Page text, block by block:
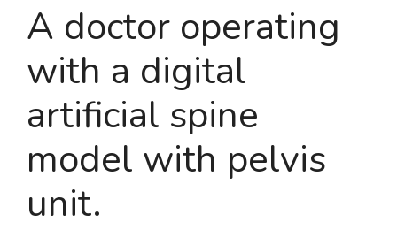
A doctor operating
with a digital
artificial spine
model with pelvis
unit.